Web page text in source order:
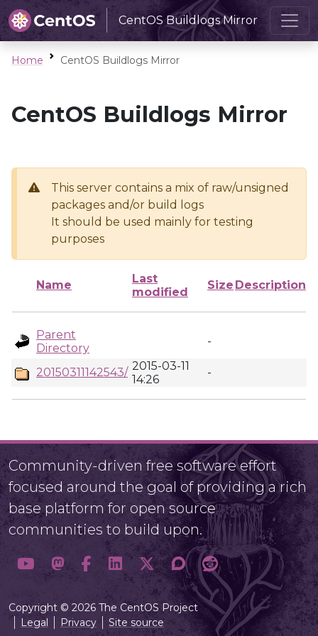
CentOS Buildlogs Mirror
Home CentOS Buildlogs Mirror
CentOS Buildlogs Mirror
This server contains a mix of raw/unsigned
packages and/or build logs
It should be used mainly for testing
purposes
Name
Last
modified
Size Description
Parent
Directory
-
20150311142543/ 2015-03-11
14:26
-
Community-driven free software effort
focused around the goal of providing a rich
base platform for open source
communities to build upon.
Copyright © 2026 The CentOS Project
Legal
Privacy Site source